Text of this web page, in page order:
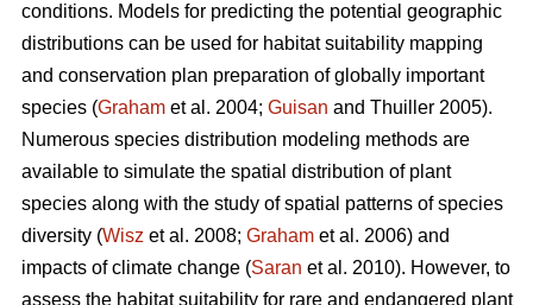
conditions. Models for predicting the potential geographic
distributions can be used for habitat suitability mapping
and conservation plan preparation of globally important
species (Graham et al. 2004; Guisan and Thuiller 2005).
Numerous species distribution modeling methods are
available to simulate the spatial distribution of plant
species along with the study of spatial patterns of species
diversity (Wisz et al. 2008; Graham et al. 2006) and
impacts of climate change (Saran et al. 2010). However, to
assess the habitat suitability for rare and endangered plant